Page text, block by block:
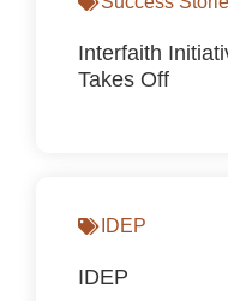
Interfaith
Takes Off
IDEP
IDEP